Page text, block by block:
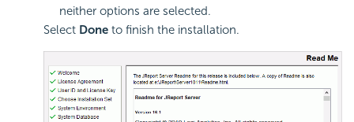
neither options are selected.
Select Done to finish the installation.